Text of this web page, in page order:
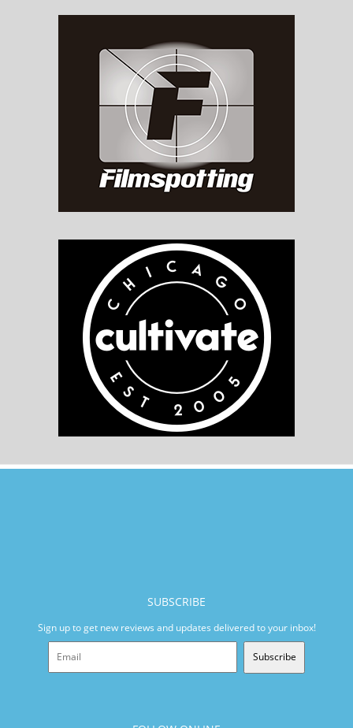
SUBSCRIBE
Sign up to get new reviews and updates delivered to your inbox!
Subscribe